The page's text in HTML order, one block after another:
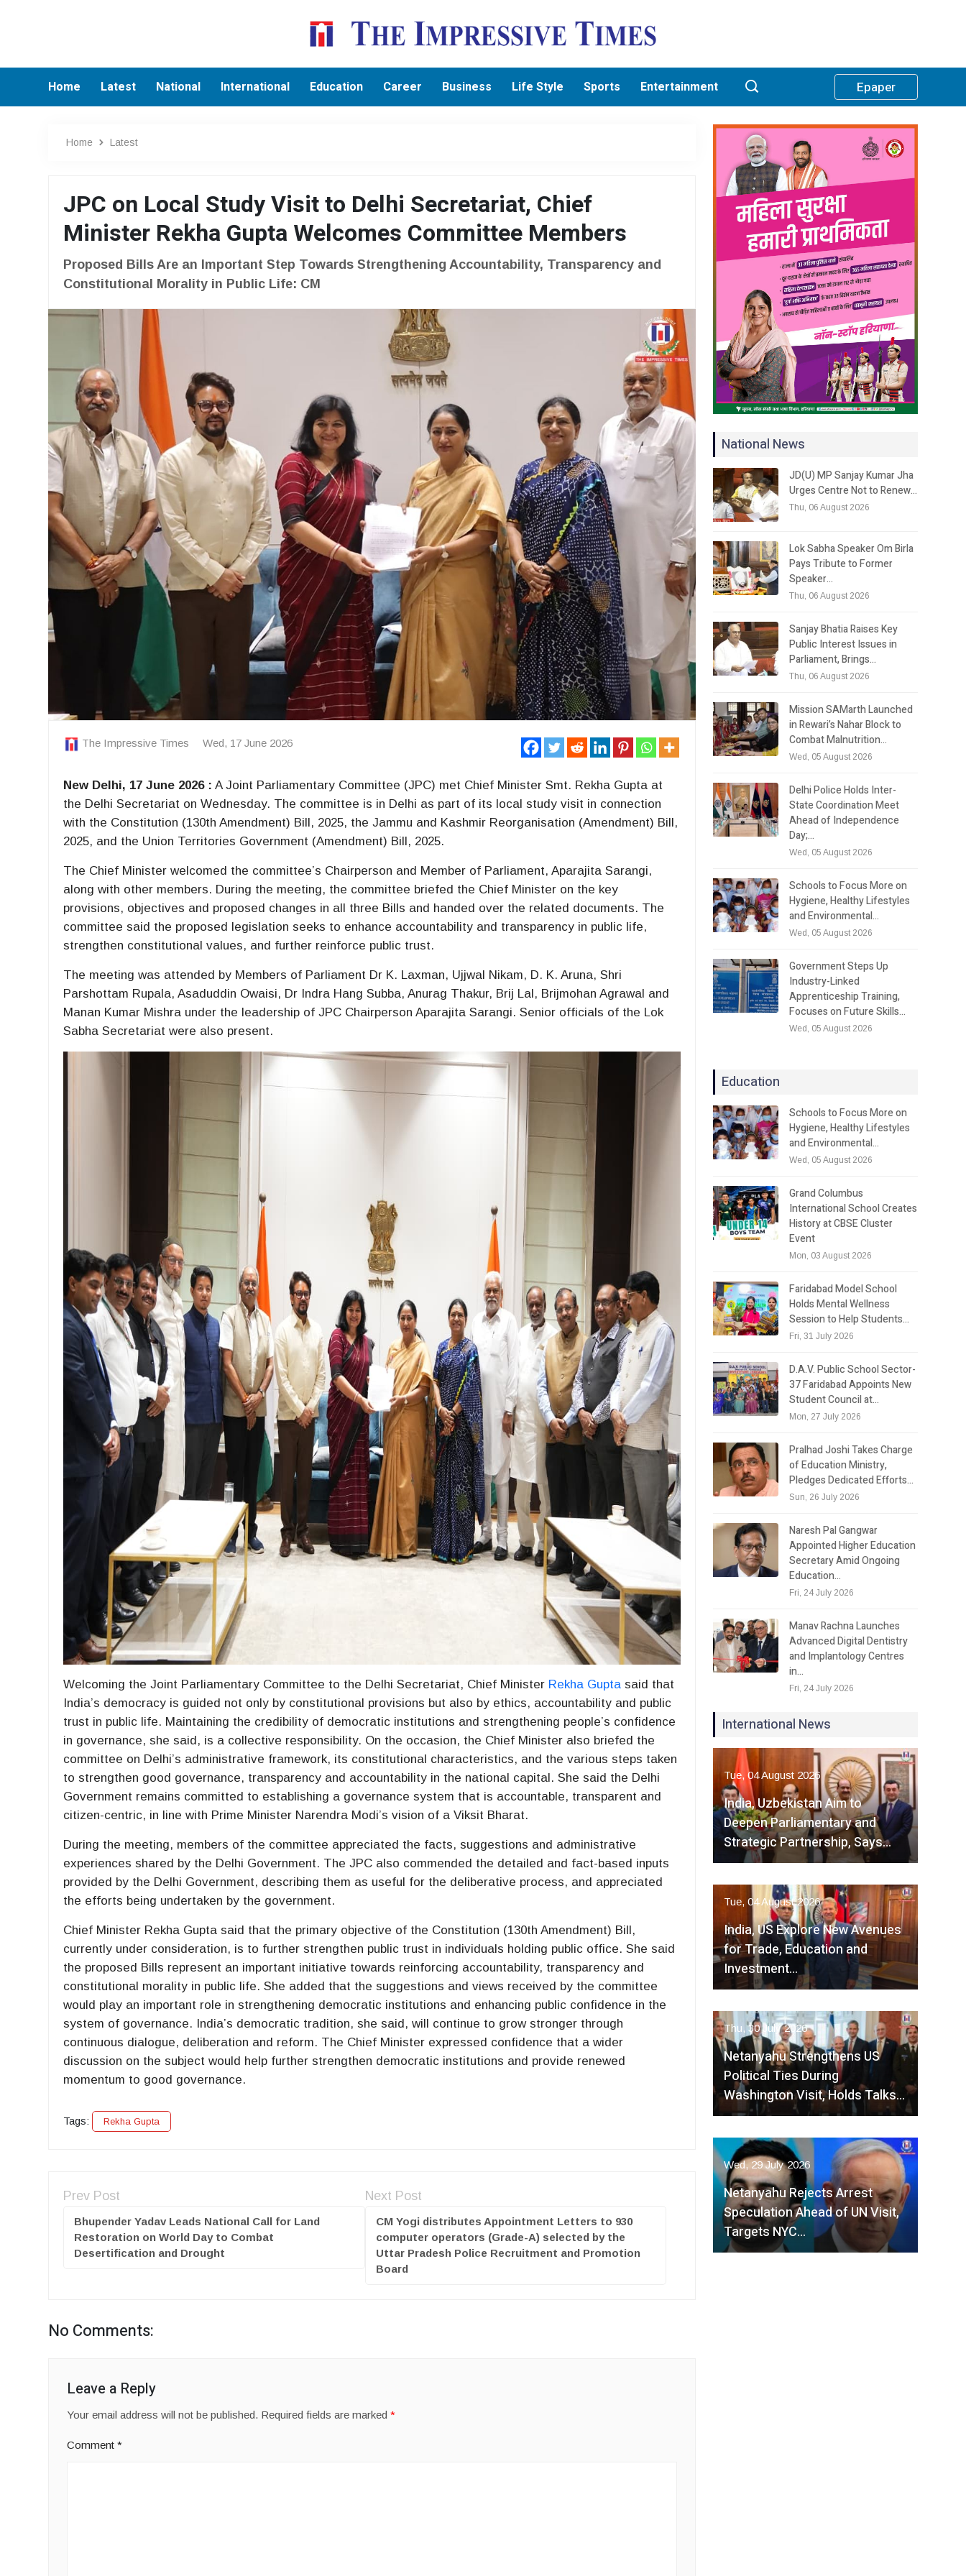
Home Latest National International Education Career Business Life Style Sports Entertainment Epaper
Home Latest
JPC on Local Study Visit to Delhi Secretariat, Chief
Minister Rekha Gupta Welcomes Committee Members
Proposed Bills Are an Important Step Towards Strengthening Accountability, Transparency and
Constitutional Morality in Public Life: CM
The Impressive Times Wed, 17 June 2026
New Delhi, 17 June 2026 : A Joint Parliamentary Committee (JPC) met Chief Minister Smt. Rekha Gupta at
the Delhi Secretariat on Wednesday. The committee is in Delhi as part of its local study visit in connection
with the Constitution (130th Amendment) Bill, 2025, the Jammu and Kashmir Reorganisation (Amendment) Bill,
2025, and the Union Territories Government (Amendment) Bill, 2025.
The Chief Minister welcomed the committee’s Chairperson and Member of Parliament, Aparajita Sarangi,
along with other members. During the meeting, the committee briefed the Chief Minister on the key
provisions, objectives and proposed changes in all three Bills and handed over the related documents. The
committee said the proposed legislation seeks to enhance accountability and transparency in public life,
strengthen constitutional values, and further reinforce public trust.
The meeting was attended by Members of Parliament Dr K. Laxman, Ujjwal Nikam, D. K. Aruna, Shri
Parshottam Rupala, Asaduddin Owaisi, Dr Indra Hang Subba, Anurag Thakur, Brij Lal, Brijmohan Agrawal and
Manan Kumar Mishra under the leadership of JPC Chairperson Aparajita Sarangi. Senior officials of the Lok
Sabha Secretariat were also present.
Welcoming the Joint Parliamentary Committee to the Delhi Secretariat, Chief Minister Rekha Gupta said that
India’s democracy is guided not only by constitutional provisions but also by ethics, accountability and public
trust in public life. Maintaining the credibility of democratic institutions and strengthening people’s confidence
in governance, she said, is a collective responsibility. On the occasion, the Chief Minister also briefed the
committee on Delhi’s administrative framework, its constitutional characteristics, and the various steps taken
to strengthen good governance, transparency and accountability in the national capital. She said the Delhi
Government remains committed to establishing a governance system that is accountable, transparent and
citizen-centric, in line with Prime Minister Narendra Modi’s vision of a Viksit Bharat.
During the meeting, members of the committee appreciated the facts, suggestions and administrative
experiences shared by the Delhi Government. The JPC also commended the detailed and fact-based inputs
provided by the Delhi Government, describing them as useful for the deliberative process, and appreciated
the efforts being undertaken by the government.
Chief Minister Rekha Gupta said that the primary objective of the Constitution (130th Amendment) Bill,
currently under consideration, is to further strengthen public trust in individuals holding public office. She said
the proposed Bills represent an important initiative towards reinforcing accountability, transparency and
constitutional morality in public life. She added that the suggestions and views received by the committee
would play an important role in strengthening democratic institutions and enhancing public confidence in the
system of governance. India’s democratic tradition, she said, will continue to grow stronger through
continuous dialogue, deliberation and reform. The Chief Minister expressed confidence that a wider
discussion on the subject would help further strengthen democratic institutions and provide renewed
momentum to good governance.
Tags: Rekha Gupta
Prev Post
Bhupender Yadav Leads National Call for Land
Restoration on World Day to Combat
Desertification and Drought
Next Post
CM Yogi distributes Appointment Letters to 930
computer operators (Grade-A) selected by the
Uttar Pradesh Police Recruitment and Promotion
Board
No Comments:
Leave a Reply
Your email address will not be published. Required fields are marked*
Comment*
National News
JD(U) MP Sanjay Kumar Jha
Urges Centre Not to Renew…
Thu, 06 August 2026
Lok Sabha Speaker Om Birla
Pays Tribute to Former
Speaker…
Thu, 06 August 2026
Sanjay Bhatia Raises Key
Public Interest Issues in
Parliament, Brings…
Thu, 06 August 2026
Mission SAMarth Launched
in Rewari’s Nahar Block to
Combat Malnutrition…
Wed, 05 August 2026
Delhi Police Holds Inter-
State Coordination Meet
Ahead of Independence
Day;…
Wed, 05 August 2026
Schools to Focus More on
Hygiene, Healthy Lifestyles
and Environmental…
Wed, 05 August 2026
Government Steps Up
Industry-Linked
Apprenticeship Training,
Focuses on Future Skills…
Wed, 05 August 2026
Education
Schools to Focus More on
Hygiene, Healthy Lifestyles
and Environmental…
Wed, 05 August 2026
Grand Columbus
International School Creates
History at CBSE Cluster
Event
Mon, 03 August 2026
Faridabad Model School
Holds Mental Wellness
Session to Help Students…
Fri, 31 July 2026
D.A.V. Public School Sector-
37 Faridabad Appoints New
Student Council at…
Mon, 27 July 2026
Pralhad Joshi Takes Charge
of Education Ministry,
Pledges Dedicated Efforts…
Sun, 26 July 2026
Naresh Pal Gangwar
Appointed Higher Education
Secretary Amid Ongoing
Education…
Fri, 24 July 2026
Manav Rachna Launches
Advanced Digital Dentistry
and Implantology Centres
in…
Fri, 24 July 2026
International News
Tue, 04 August 2026
India, Uzbekistan Aim to
Deepen Parliamentary and
Strategic Partnership, Says…
Tue, 04 August 2026
India, US Explore New Avenues
for Trade, Education and
Investment…
Thu, 30 July 2026
Netanyahu Strengthens US
Political Ties During
Washington Visit, Holds Talks…
Wed, 29 July 2026
Netanyahu Rejects Arrest
Speculation Ahead of UN Visit,
Targets NYC…